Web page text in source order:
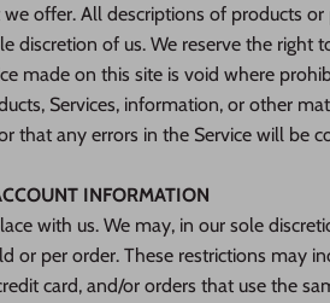
offer. All descriptions of products or
discretion of us. We reserve the right
made on this site is void where
Services, information, or other
that any errors in the Service will be
INFORMATION
with us. We may, in our sole
or per order. These restrictions may
card, and/or orders that use the